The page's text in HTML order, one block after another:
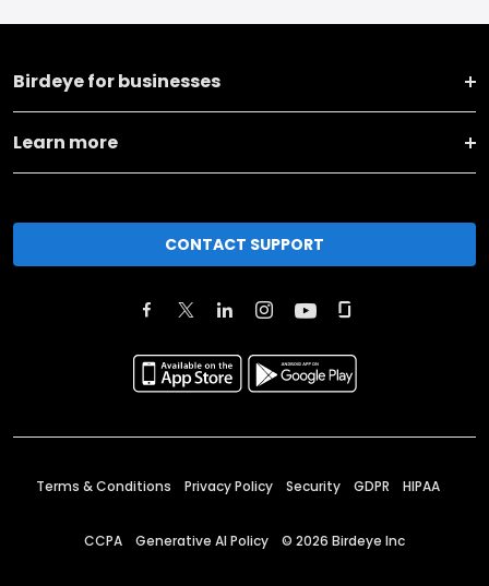
Birdeye for businesses
Learn more
CONTACT SUPPORT
Terms & Conditions Privacy Policy Security GDPR HIPAA
CCPA Generative AI Policy © 2026 Birdeye Inc